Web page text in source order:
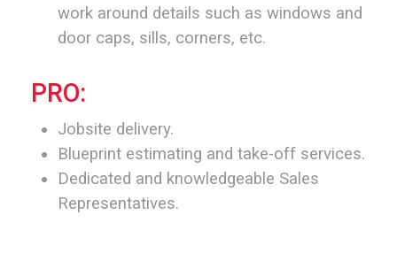
work around details such as windows and
door caps, sills, corners, etc.
PRO:
Jobsite delivery.
Blueprint estimating and take-off services.
Dedicated and knowledgeable Sales
Representatives.